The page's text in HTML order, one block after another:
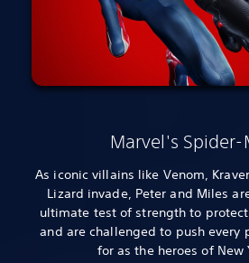
Marvel's Spider-
As iconic villains like Venom,
Lizard invade, Peter and Miles
ultimate test of strength to
and are challenged to push every
for as the heroes of New